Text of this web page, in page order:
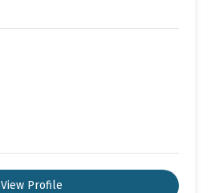
View Profile